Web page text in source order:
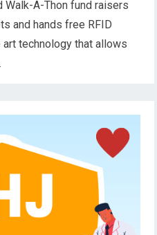
Walk-A-Thon fund raisers
and hands free RFID
technology that allows